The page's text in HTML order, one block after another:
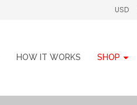
USD
HOW IT WORKS SHOP